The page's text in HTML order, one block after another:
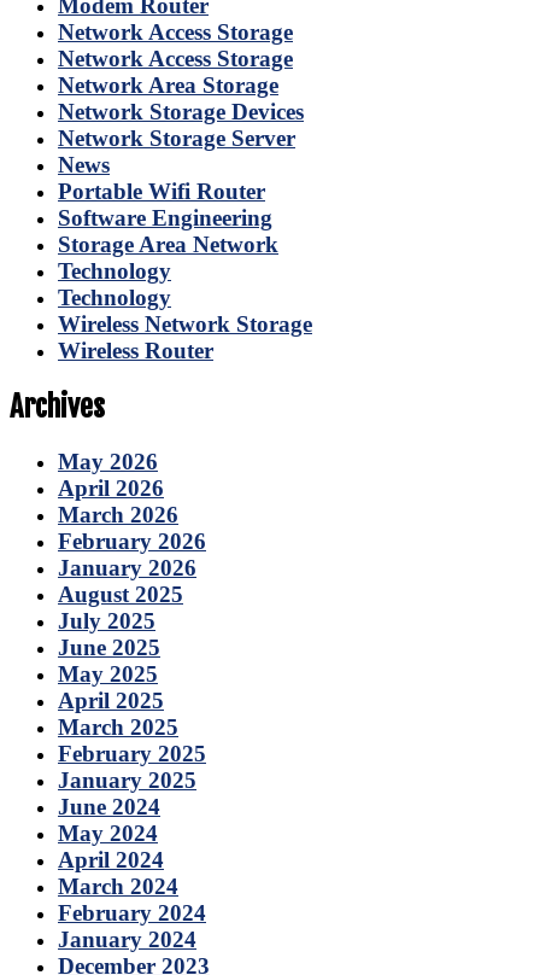
Modem Router
Network Access Storage
Network Access Storage
Network Area Storage
Network Storage Devices
Network Storage Server
News
Portable Wifi Router
Software Engineering
Storage Area Network
Technology
Technology
Wireless Network Storage
Wireless Router
Archives
May 2026
April 2026
March 2026
February 2026
January 2026
August 2025
July 2025
June 2025
May 2025
April 2025
March 2025
February 2025
January 2025
June 2024
May 2024
April 2024
March 2024
February 2024
January 2024
December 2023